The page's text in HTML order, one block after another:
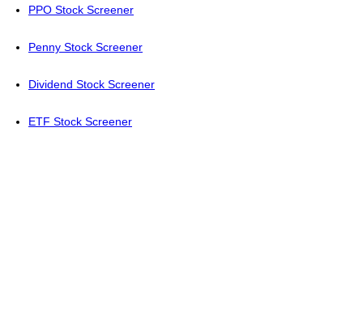
PPO Stock Screener
Penny Stock Screener
Dividend Stock Screener
ETF Stock Screener